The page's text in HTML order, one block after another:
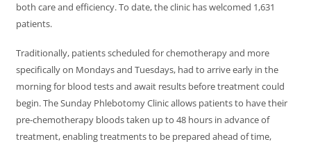
both care and efficiency. To date, the clinic has welcomed 1,631
patients.
Traditionally, patients scheduled for chemotherapy and more
specifically on Mondays and Tuesdays, had to arrive early in the
morning for blood tests and await results before treatment could
begin. The Sunday Phlebotomy Clinic allows patients to have their
pre-chemotherapy bloods taken up to 48 hours in advance of
treatment, enabling treatments to be prepared ahead of time,